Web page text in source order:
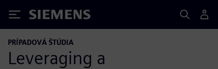
Siemens
PRÍPADOVÁ ŠTÚDIA
Leveraging a